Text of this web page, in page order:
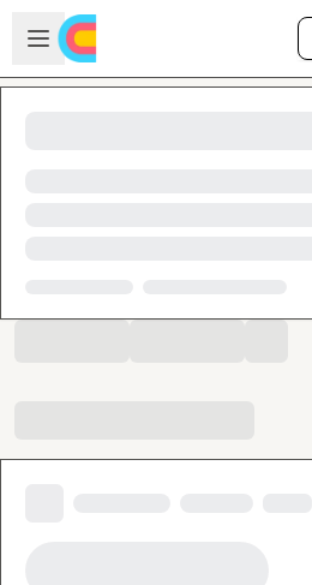
Skip to main content
Open sidebar